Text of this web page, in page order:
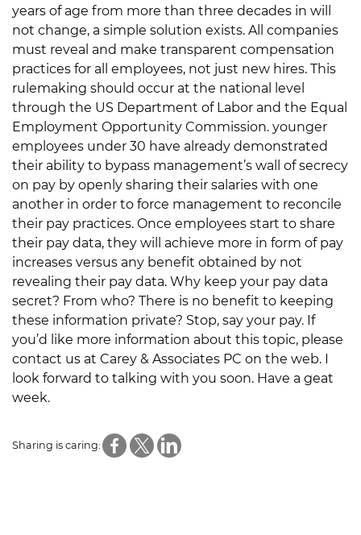
years of age from more than three decades in will
not change, a simple solution exists. All companies
must reveal and make transparent compensation
practices for all employees, not just new hires. This
rulemaking should occur at the national level
through the US Department of Labor and the Equal
Employment Opportunity Commission. younger
employees under 30 have already demonstrated
their ability to bypass management’s wall of secrecy
on pay by openly sharing their salaries with one
another in order to force management to reconcile
their pay practices. Once employees start to share
their pay data, they will achieve more in form of pay
increases versus any benefit obtained by not
revealing their pay data. Why keep your pay data
secret? From who? There is no benefit to keeping
these information private? Stop, say your pay. If
you’d like more information about this topic, please
contact us at Carey & Associates PC on the web. I
look forward to talking with you soon. Have a geat
week.
Sharing is caring: